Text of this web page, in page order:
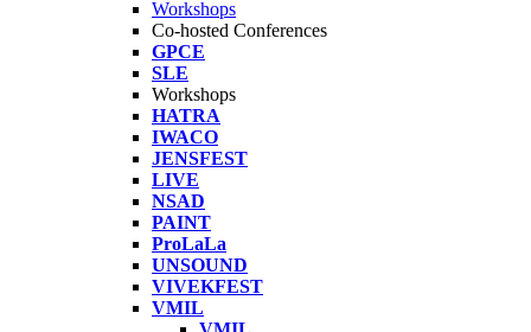
Workshops
Co-hosted Conferences
GPCE
SLE
Workshops
HATRA
IWACO
JENSFEST
LIVE
NSAD
PAINT
ProLaLa
UNSOUND
VIVEKFEST
VMIL